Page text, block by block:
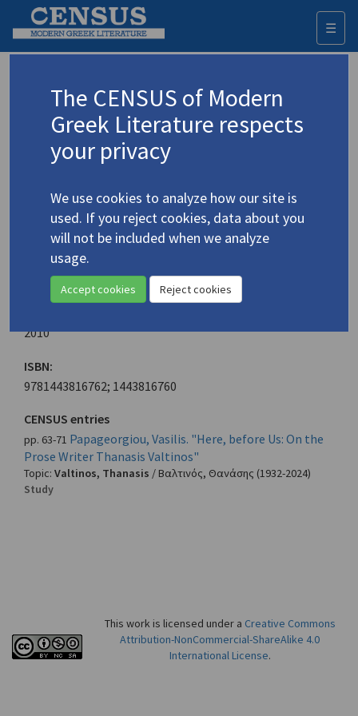
☰
Here, and Ηere: Essays of Affirmation
and Tragic Awareness
Author:
Place of publication:
Newcastle upon Tyne, England, UK
Publisher:
Cambridge Scholars Publishers
2010
ISBN:
9781443816762; 1443816760
CENSUS entries
pp. 63-71 Papageorgiou, Vasilis. "Here, before Us: On the
Prose Writer Thanasis Valtinos"
Topic: Valtinos, Thanasis /Βαλτινός, Θανάσης (1932-2024)
Study
This work is licensed under a Creative Commons
Attribution-NonCommercial-ShareAlike 4.0
International License.
The CENSUS of Modern
Greek Literature respects
your privacy
We use cookies to analyze how our site is
used. If you reject cookies, data about you
will not be included when we analyze
usage.
Accept cookies Reject cookies